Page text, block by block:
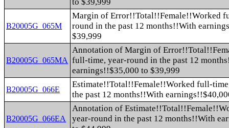
B20005G_065M
Margin of Error!!Total!!Female!!Worked
round in the past 12 months!!With
$39,999
B20005G_065MA
Annotation of Margin of
full-time, year-round in the past 12
earnings!!$35,000 to $39,999
B20005G_066E
Estimate!!Total!!Female!!Worked full-
the past 12 months!!With
B20005G_066EA
Annotation of
year-round in the past 12 months!!With